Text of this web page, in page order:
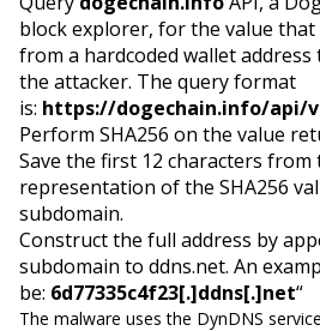
block explorer, for the value
from a hardcoded wallet
the attacker. The query format
is: https://dogechain.info/api/
Perform SHA256 on the value
Save the first 12 characters
representation of the SHA256
subdomain.
Construct the full address by
subdomain to ddns.net. An
be: 6d77335c4f23[.]ddns[.]net“
The malware uses the DynDNS